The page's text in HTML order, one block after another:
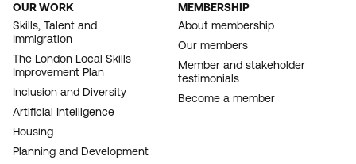
FOOTER
NAVIGATION
OUR WORK
Skills, Talent and
Immigration
The London Local Skills
Improvement Plan
Inclusion and Diversity
Artificial Intelligence
Housing
Planning and Development
MEMBERSHIP
About membership
Our members
Member and stakeholder
testimonials
Become a member